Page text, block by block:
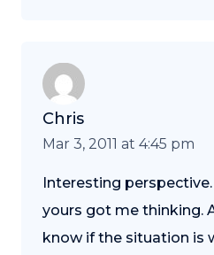
Chris
Mar 3, 2011 at 4:45 pm
Interesting
yours got me thinking.
know if the situation is